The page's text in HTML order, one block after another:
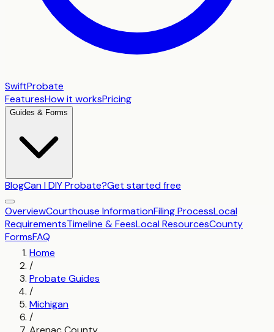
SwiftProbate
FeaturesHow it worksPricing
Guides & Forms
BlogCan I DIY Probate?Get started free
OverviewCourthouse InformationFiling ProcessLocal
RequirementsTimeline & FeesLocal ResourcesCounty
FormsFAQ
Home
/
Probate Guides
/
Michigan
/